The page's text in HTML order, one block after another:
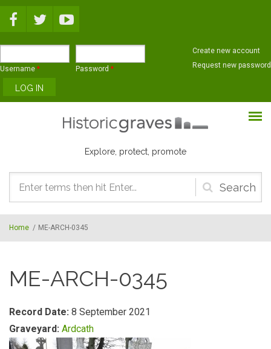
Username * Password *
Create new account
Request new password
Explore, protect, promote
Search
form
Home / ME-ARCH-0345
ME-ARCH-0345
Record Date: 8 September 2021
Graveyard: Ardcath